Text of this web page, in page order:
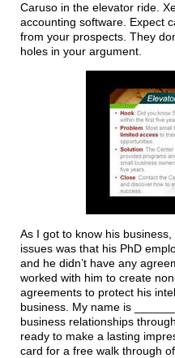
Caruso in the elevator ride.
accounting software. Expect
from your prospects. They
holes in your argument.
As I got to know his
issues was that his PhD
and he didn’t have any
worked with him to create
agreements to protect his
business. My name is
business relationships
ready to make a lasting
card for a free walk through